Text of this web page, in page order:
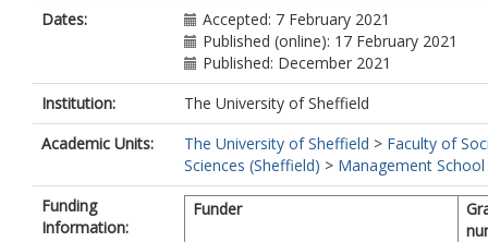
Dates:
Accepted: 7 February 2021
Published (online): 17 February 2021
Published: December 2021
Institution:
The University of Sheffield
Academic Units:
The University of Sheffield > Faculty of
Sciences (Sheffield) > Management
Funding
Information:
Funder